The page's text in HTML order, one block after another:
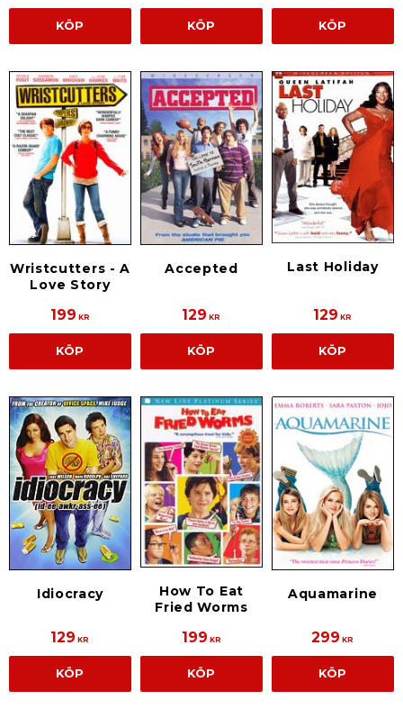
KÖP KÖP KÖP
Wristcutters - A
Love Story
199 KR
KÖP
Accepted
129 KR
KÖP
Last Holiday
129 KR
KÖP
Idiocracy
129 KR
KÖP
How To Eat
Fried Worms
199 KR
KÖP
Aquamarine
299 KR
KÖP